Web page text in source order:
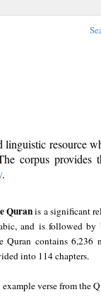
linguistic resource
corpus provides
.
Quranis a significant
and is followed by
Quran contains 6,236
into 114 chapters.
verse from the